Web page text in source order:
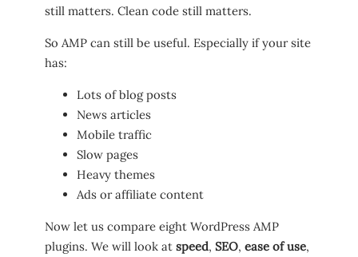
still matters. Clean code still matters.
So AMP can still be useful. Especially if your site
has:
Lots of blog posts
News articles
Mobile traffic
Slow pages
Heavy themes
Ads or affiliate content
Now let us compare eight WordPress AMP
plugins. We will look at speed, SEO, ease of use,